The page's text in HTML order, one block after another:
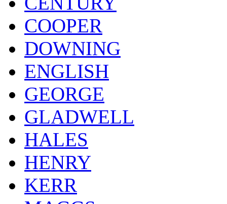
COOPER
DOWNING
ENGLISH
GEORGE
GLADWELL
HALES
HENRY
KERR